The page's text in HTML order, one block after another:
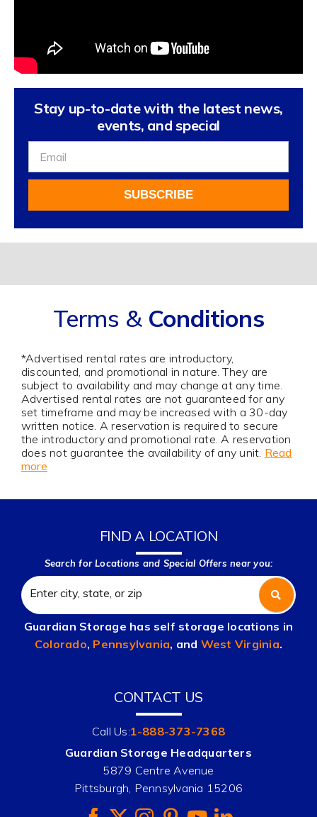
Stay up-to-date with the latest news,
events, and special
Up
Newsletter
SUBSCRIBE
Terms & Conditions
*Advertised rental rates are introductory,
discounted, and promotional in nature. They are
subject to availability and may change at any time.
Advertised rental rates are not guaranteed for any
set timeframe and may be increased with a 30-day
written notice. A reservation is required to secure
the introductory and promotional rate. A reservation
does not guarantee the availability of any unit. Read
more
FIND A LOCATION
Search for Locations and Special Offers near you:
Guardian Storage has self storage locations in
Colorado, Pennsylvania, and West Virginia.
CONTACT US
Call Us:1-888-373-7368
Guardian Storage Headquarters
5879 Centre Avenue
Pittsburgh, Pennsylvania 15206